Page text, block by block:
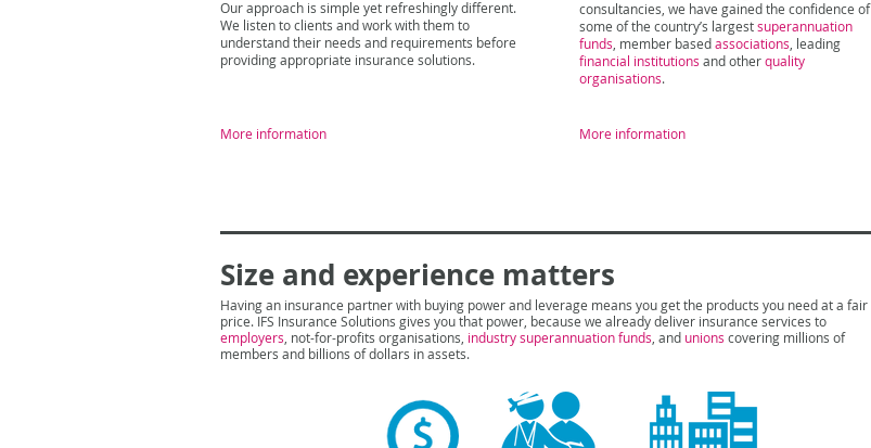
Our approach is simple yet refreshingly different.
We listen to clients and work with them to
understand their needs and requirements before
providing appropriate insurance solutions.
consultancies, we have gained the confidence of
some of the country’s largestsuperannuation
funds , member basedassociations , leading
financial institutions and otherquality
organisations.
More information More information
Size and experience matters
Having an insurance partner with buying power and leverage means you get the products you need at a fair
price. IFS Insurance Solutions gives you that power, because we already deliver insurance services to
employers , not-for-profits organisations, industry superannuation funds , and unions covering millions of
members and billions of dollars in assets.